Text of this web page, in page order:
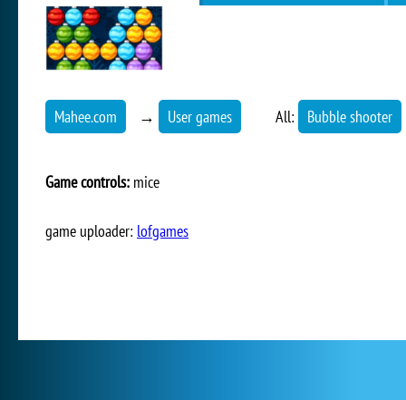
Mahee.com → User games All: Bubble shooter
Game controls: mice
game uploader: lofgames